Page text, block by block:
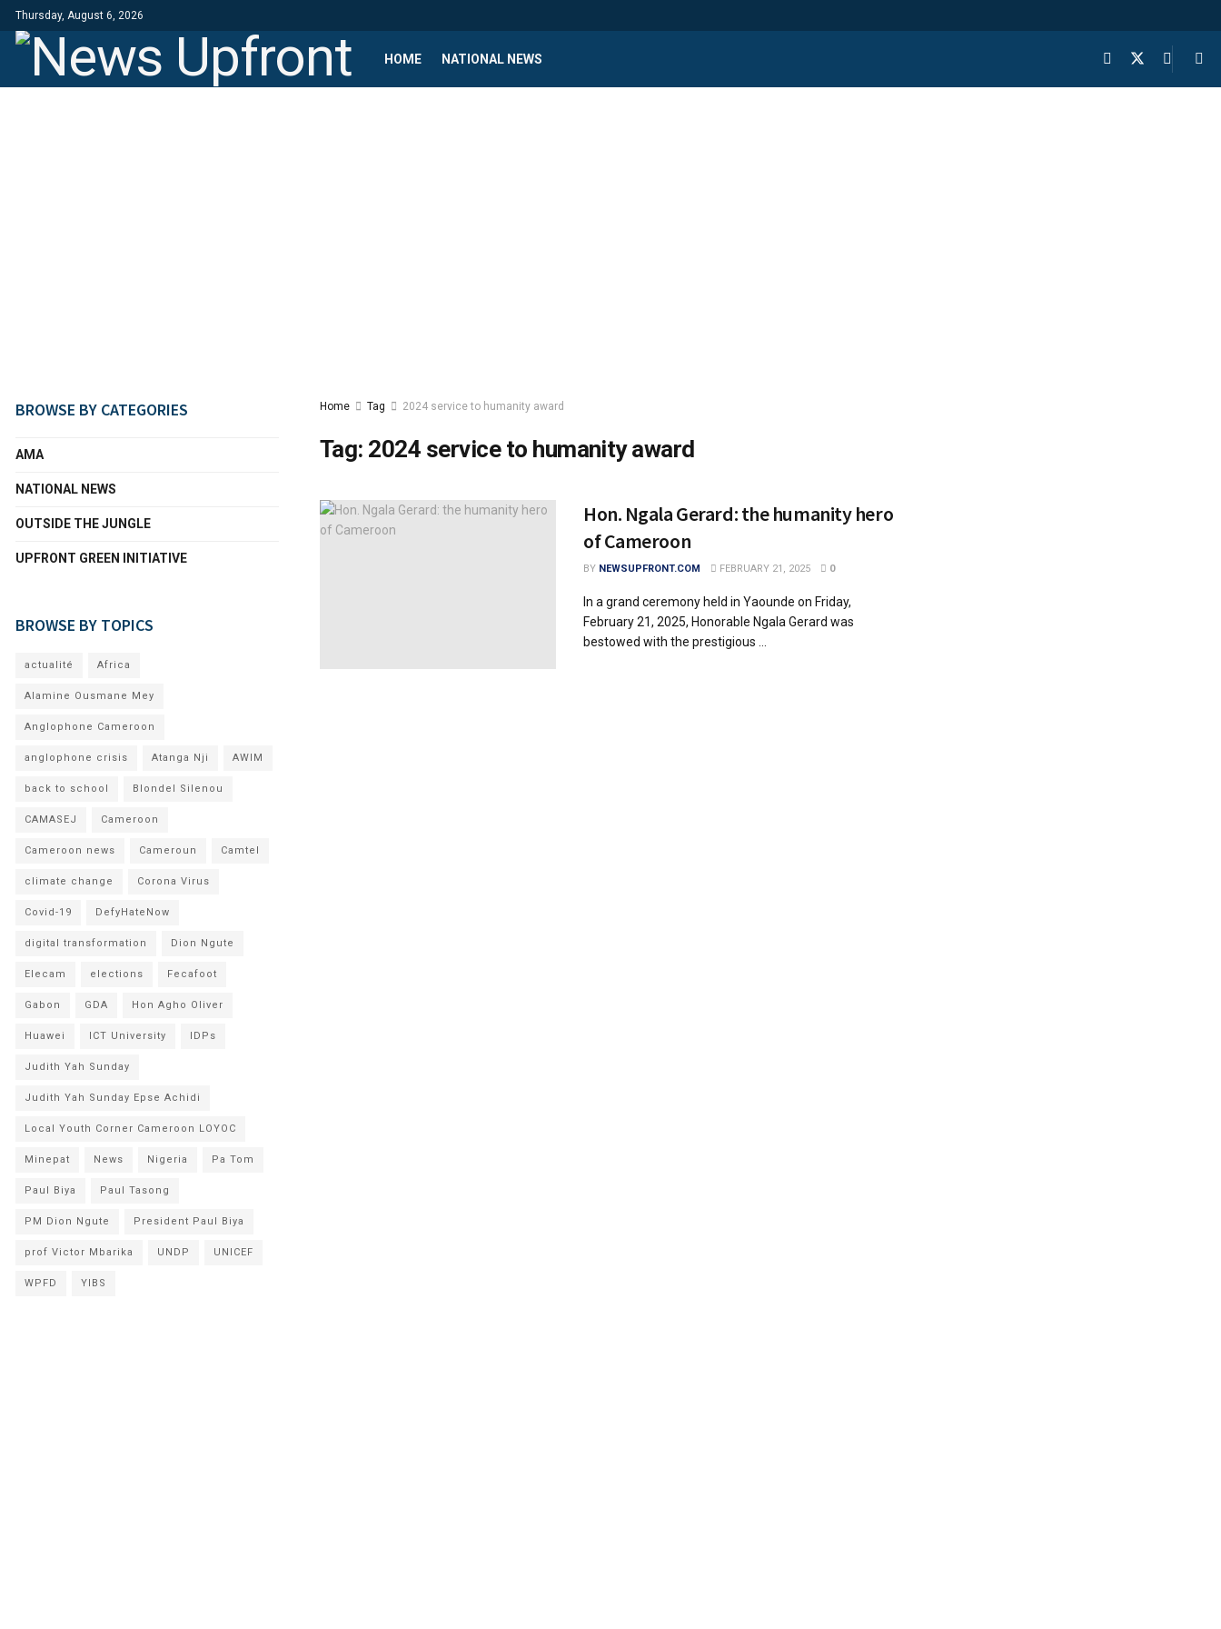
Thursday, August 6, 2026
HOME NATIONAL NEWS
Home Tag 2024 service to humanity award
Tag: 2024 service to humanity award
Hon. Ngala Gerard: the humanity hero
of Cameroon
BY NEWSUPFRONT.COM FEBRUARY 21, 2025 0
In a grand ceremony held in Yaounde on Friday,
February 21, 2025, Honorable Ngala Gerard was
bestowed with the prestigious ...
BROWSE BY CATEGORIES
AMA
NATIONAL NEWS
OUTSIDE THE JUNGLE
UPFRONT GREEN INITIATIVE
BROWSE BY TOPICS
actualité Africa
Alamine Ousmane Mey
Anglophone Cameroon
anglophone crisis Atanga Nji AWIM
back to school Blondel Silenou
CAMASEJ Cameroon
Cameroon news Cameroun Camtel
climate change Corona Virus
Covid-19 DefyHateNow
digital transformation Dion Ngute
Elecam elections Fecafoot
Gabon GDA Hon Agho Oliver
Huawei ICT University IDPs
Judith Yah Sunday
Judith Yah Sunday Epse Achidi
Local Youth Corner Cameroon LOYOC
Minepat News Nigeria Pa Tom
Paul Biya Paul Tasong
PM Dion Ngute President Paul Biya
prof Victor Mbarika UNDP UNICEF
WPFD YIBS